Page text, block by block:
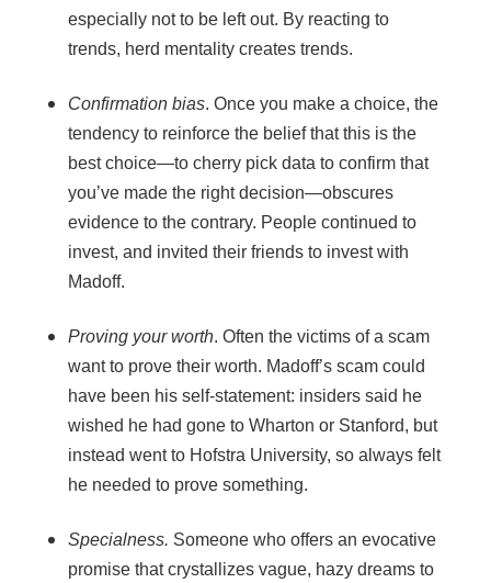
especially not to be left out. By reacting to
trends, herd mentality creates trends.
Confirmation bias. Once you make a choice, the
tendency to reinforce the belief that this is the
best choice—to cherry pick data to confirm that
you’ve made the right decision—obscures
evidence to the contrary. People continued to
invest, and invited their friends to invest with
Madoff.
Proving your worth. Often the victims of a scam
want to prove their worth. Madoff’s scam could
have been his self-statement: insiders said he
wished he had gone to Wharton or Stanford, but
instead went to Hofstra University, so always felt
he needed to prove something.
Specialness. Someone who offers an evocative
promise that crystallizes vague, hazy dreams to